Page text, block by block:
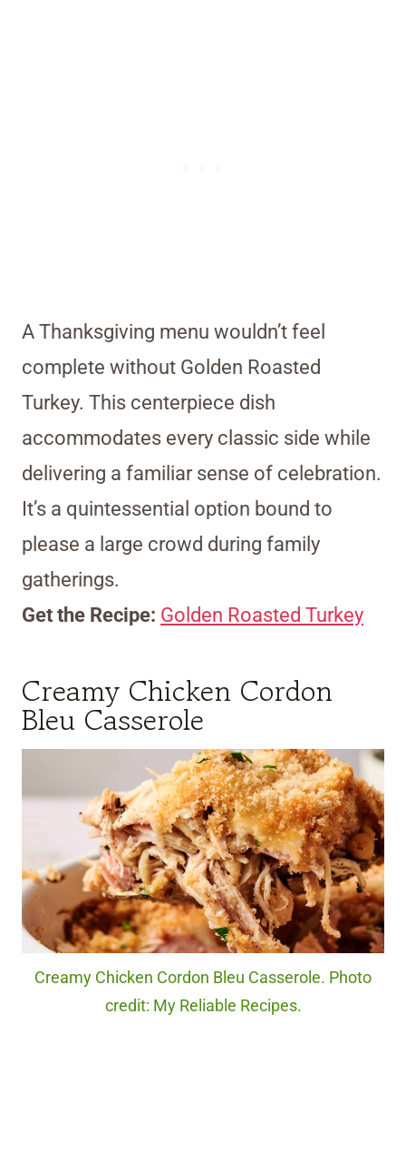
A Thanksgiving menu wouldn’t feel
complete without Golden Roasted
Turkey. This centerpiece dish
accommodates every classic side while
delivering a familiar sense of celebration.
It’s a quintessential option bound to
please a large crowd during family
gatherings.
Get the Recipe: Golden Roasted Turkey
Creamy Chicken Cordon
Bleu Casserole
Creamy Chicken Cordon Bleu Casserole. Photo
credit: My Reliable Recipes.